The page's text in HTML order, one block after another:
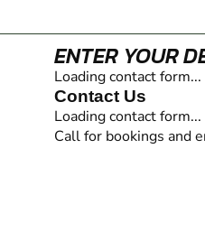
ENTER YOUR
Loading contact form...
Contact Us
Loading contact form...
Call for bookings and